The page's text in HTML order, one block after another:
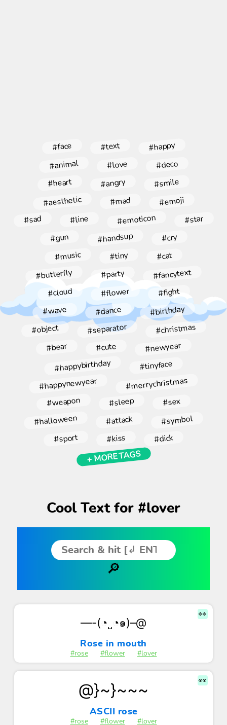
#face #text #happy
#animal #love #deco
#heart #angry #smile
#aesthetic #mad #emoji
#sad #line #emoticon #star
#gun #handsup #cry
#music #tiny #cat
#butterfly #party #fancytext
#cloud #flower #fight
#wave #dance #birthday
#object #separator #christmas
#bear #cute #newyear
#happybirthday #tinyface
#happynewyear #merrychristmas
#weapon #sleep #sex
#halloween #attack #symbol
#sport #kiss #dick
+ MORE TAGS
Cool Text for #lover
👀
—-(◔˽◔๑)–@
Rose in mouth
#rose #flower #lover
👀
@}~}~~~
ASCII rose
#rose #flower #lover